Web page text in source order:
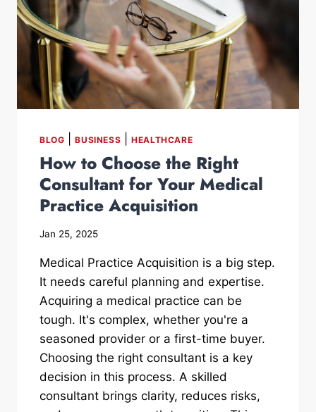
BLOG BUSINESS HEALTHCARE
How to Choose the Right
Consultant for Your Medical
Practice Acquisition
Jan 25, 2025
Medical Practice Acquisition is a big step.
It needs careful planning and expertise.
Acquiring a medical practice can be
tough. It's complex, whether you're a
seasoned provider or a first-time buyer.
Choosing the right consultant is a key
decision in this process. A skilled
consultant brings clarity, reduces risks,